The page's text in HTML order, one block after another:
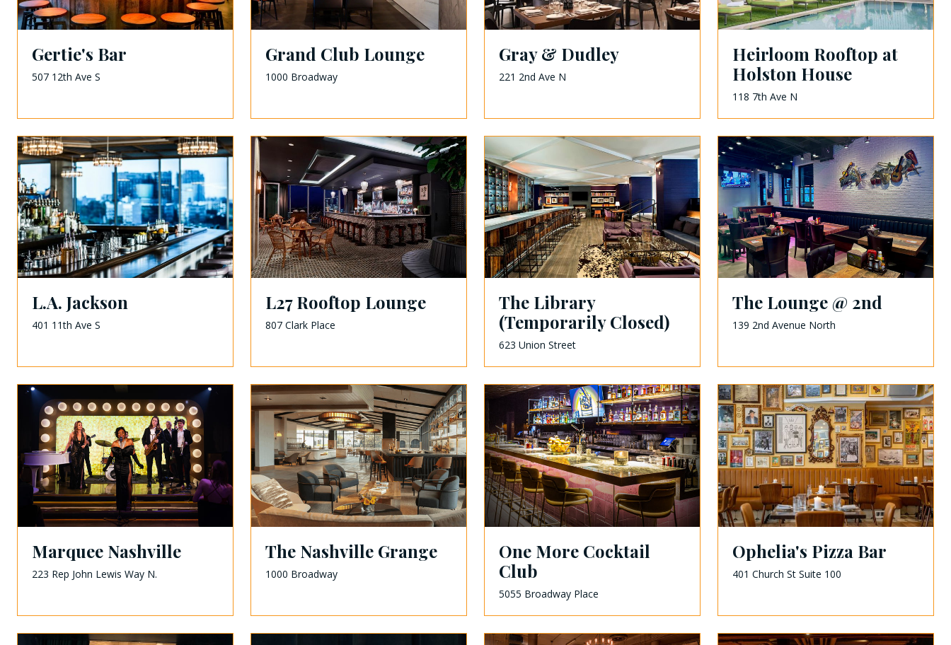
Gertie's Bar
507 12th Ave S
Grand Club Lounge
1000 Broadway
Gray & Dudley
221 2nd Ave N
Heirloom Rooftop at
Holston House
118 7th Ave N
L.A. Jackson
401 11th Ave S
L27 Rooftop Lounge
807 Clark Place
The Library
(Temporarily Closed)
623 Union Street
The Lounge @ 2nd
139 2nd Avenue North
Marquee Nashville
223 Rep John Lewis Way N.
The Nashville Grange
1000 Broadway
One More Cocktail
Club
5055 Broadway Place
Ophelia's Pizza Bar
401 Church St Suite 100